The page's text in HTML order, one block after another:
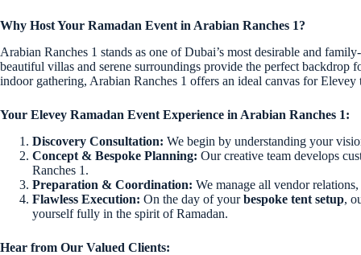
Why Host Your Ramadan Event in Arabian Ranches 1?
Arabian Ranches 1 stands as one of Dubai’s most desirable and
beautiful villas and serene surroundings provide the perfect
indoor gathering, Arabian Ranches 1 offers an ideal canvas for
Your Elevey Ramadan Event Experience in Arabian Ranches 1:
Discovery Consultation: We begin by understanding your
Concept & Bespoke Planning: Our creative team develops
Ranches 1.
Preparation & Coordination: We manage all vendor
Flawless Execution: On the day of yourbespoke tent setup,
yourself fully in the spirit of Ramadan.
Hear from Our Valued Clients: